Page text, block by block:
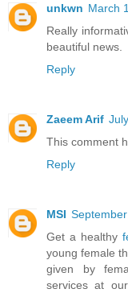
unkwn March
Really
beautiful news.
Reply
Zaeem Arif
This comment
Reply
MSI
Get a healthy
young female
given by
services at